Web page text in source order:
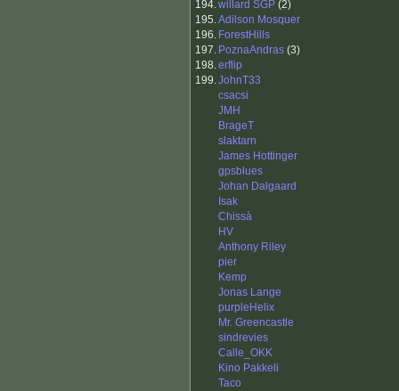
194.willard SGP (2)
195.Adilson Mosquer
196. ForestHills
197. PoznaAndras (3)
198.erflip
199.JohnT33
csacsi
JMH
BrageT
slaktarn
James Hottinger
gpsblues
Johan Dalgaard
Isak
Chissà
HV
Anthony Riley
pier
Kemp
Jonas Lange
purpleHelix
Mr. Greencastle
sindrevies
Calle_OKK
Kino Pakkeli
Taco